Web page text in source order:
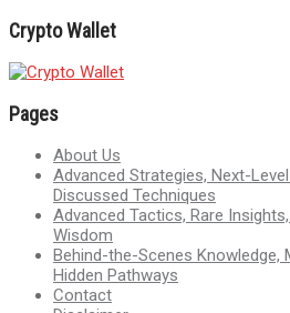
Crypto Wallet
Pages
About Us
Advanced Strategies, Next-
Discussed Techniques
Advanced Tactics, Rare
Wisdom
Behind-the-Scenes Knowledge,
Hidden Pathways
Contact